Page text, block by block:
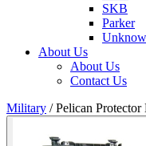
SKB
Parker
About Us
About Us
Contact Us
Military /Pelican Protector